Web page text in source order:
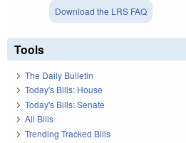
Download the LRS FAQ
Tools
The Daily Bulletin
Today's Bills: House
Today's Bills: Senate
All Bills
Trending Tracked Bills